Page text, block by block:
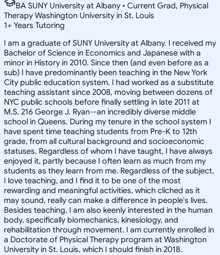
BA SUNY University at Albany • Current Grad, Physical
Therapy Washington University in St. Louis
1+ Years Tutoring
I am a graduate of SUNY University at Albany. I received my
Bachelor of Science in Economics and Japanese with a
minor in History in 2010. Since then (and even before as a
sub) I have predominantly been teaching in the New York
City public education system. I had worked as a substitute
teaching assistant since 2008, moving between dozens of
NYC public schools before finally settling in late 2011 at
M.S. 216 George J. Ryan--an incredibly diverse middle
school in Queens. During my tenure in the school system I
have spent time teaching students from Pre-K to 12th
grade, from all cultural background and socioeconomic
statuses. Regardless of whom I have taught, I have always
enjoyed it, partly because I often learn as much from my
students as they learn from me. Regardless of the subject,
I love teaching, and I find it to be one of the most
rewarding and meaningful activities, which cliched as it
may sound, really can make a difference in people's lives.
Besides teaching, I am also keenly interested in the human
body, specifically biomechanics, kinesiology, and
rehabilitation through movement. I am currently enrolled in
a Doctorate of Physical Therapy program at Washington
University in St. Louis, which I should finish in 2018.